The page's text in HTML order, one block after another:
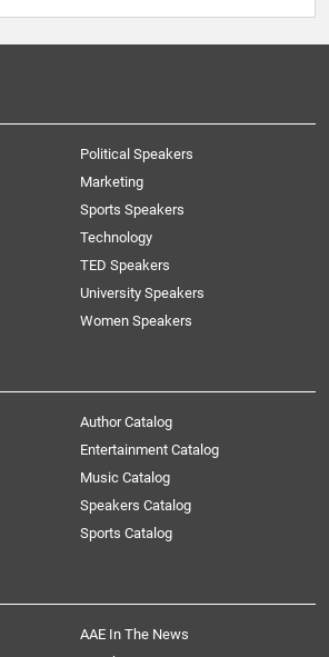
Political Speakers
Marketing
Sports Speakers
Technology
TED Speakers
University Speakers
Women Speakers
Author Catalog
Entertainment Catalog
Music Catalog
Speakers Catalog
Sports Catalog
AAE In The News